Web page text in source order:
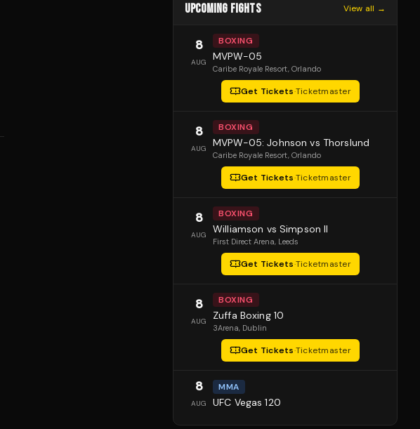
UPCOMING FIGHTS View all →
8
AUG
BOXING
MVPW-05
Caribe Royale Resort, Orlando
Get Tickets·Ticketmaster
8
AUG
BOXING
MVPW-05: Johnson vs Thorslund
Caribe Royale Resort, Orlando
Get Tickets·Ticketmaster
8
AUG
BOXING
Williamson vs Simpson II
First Direct Arena, Leeds
Get Tickets·Ticketmaster
8
AUG
BOXING
Zuffa Boxing 10
3Arena, Dublin
Get Tickets·Ticketmaster
8
AUG
MMA
UFC Vegas 120